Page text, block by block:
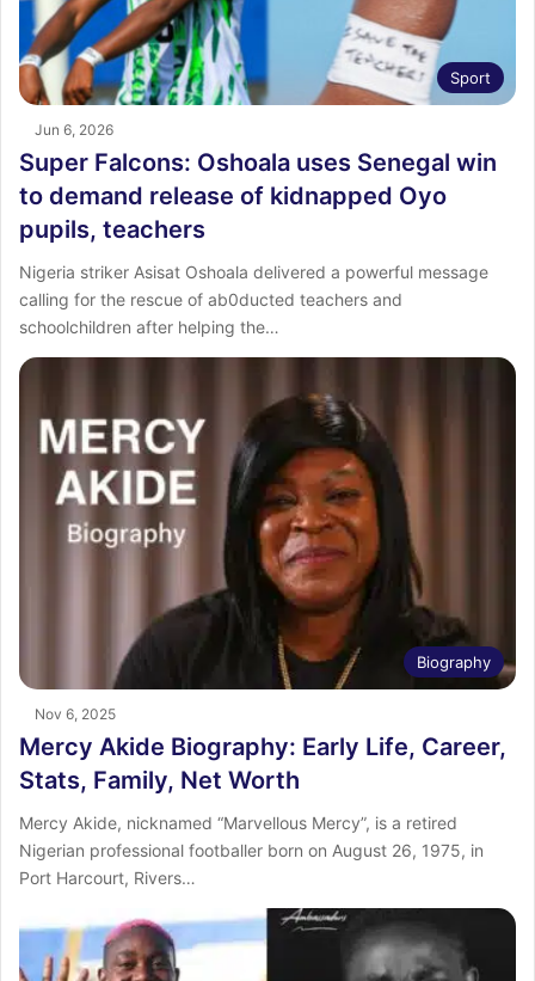
Sport
Jun 6, 2026
Super Falcons: Oshoala uses Senegal win
to demand release of kidnapped Oyo
pupils, teachers
Nigeria striker Asisat Oshoala delivered a powerful message
calling for the rescue of ab0ducted teachers and
schoolchildren after helping the…
Biography
Nov 6, 2025
Mercy Akide Biography: Early Life, Career,
Stats, Family, Net Worth
Mercy Akide, nicknamed “Marvellous Mercy”, is a retired
Nigerian professional footballer born on August 26, 1975, in
Port Harcourt, Rivers…